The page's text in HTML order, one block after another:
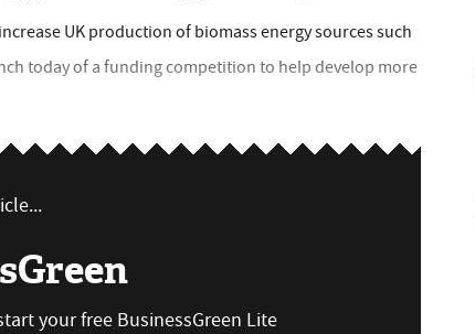
UK production of biomass energy sources such
today of a funding competition to help develop more
your free BusinessGreen Lite